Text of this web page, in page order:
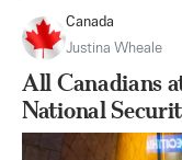
Canada
Justina Wheale
All Canadians
National